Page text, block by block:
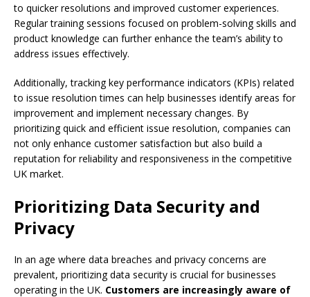
to quicker resolutions and improved customer experiences.
Regular training sessions focused on problem-solving skills and
product knowledge can further enhance the team’s ability to
address issues effectively.
Additionally, tracking key performance indicators (KPIs) related
to issue resolution times can help businesses identify areas for
improvement and implement necessary changes. By
prioritizing quick and efficient issue resolution, companies can
not only enhance customer satisfaction but also build a
reputation for reliability and responsiveness in the competitive
UK market.
Prioritizing Data Security and
Privacy
In an age where data breaches and privacy concerns are
prevalent, prioritizing data security is crucial for businesses
operating in the UK. Customers are increasingly aware of